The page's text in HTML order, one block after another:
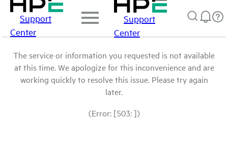
Support
Center
Support
Center
The service or information you requested is not available
at this time. We apologize for this inconvenience and are
working quickly to resolve this issue. Please try again
later.
(Error: [503: ])